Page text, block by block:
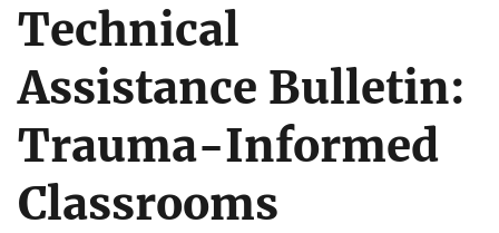
Technical
Assistance Bulletin:
Trauma-Informed
Classrooms